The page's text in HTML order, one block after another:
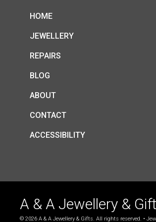
HOME
JEWELLERY
REPAIRS
BLOG
ABOUT
CONTACT
ACCESSIBILITY
A & A Jewellery &
© 2026 A & A Jewellery & Gifts. All rights reserved. •